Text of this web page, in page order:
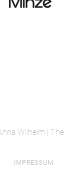
Wilhelm |
IMPRESSUM